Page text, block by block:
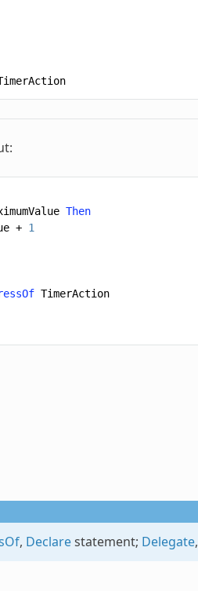
Then
+ 1
TimerAction
, Declarestatement; Delegate,